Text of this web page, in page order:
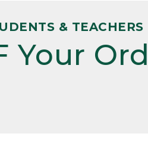
& TEACHERS
Your